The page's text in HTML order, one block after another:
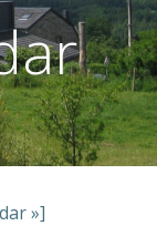
»]